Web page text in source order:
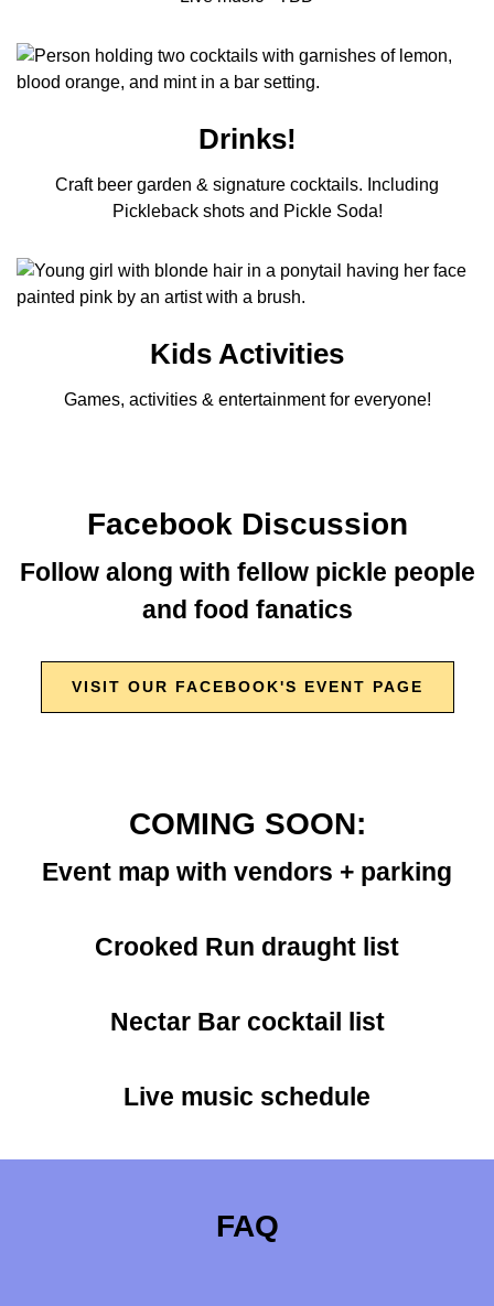
Drinks!
Craft beer garden & signature cocktails. Including
Pickleback shots and Pickle Soda!
Kids Activities
Games, activities & entertainment for everyone!
Facebook Discussion
Follow along with fellow pickle people
and food fanatics
VISIT OUR FACEBOOK'S EVENT PAGE
COMING SOON:
Event map with vendors + parking
Crooked Run draught list
Nectar Bar cocktail list
Live music schedule
FAQ